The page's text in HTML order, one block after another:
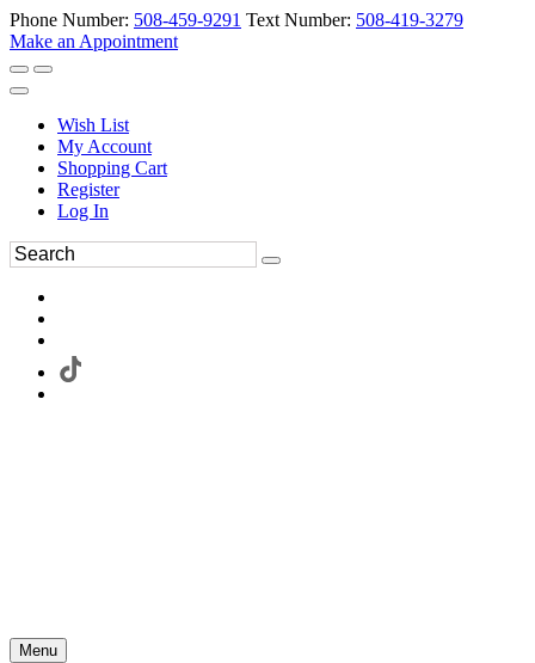
Phone Number: 508-459-9291 Text Number: 508-419-3279
Make an Appointment
Wish List
My Account
Shopping Cart
Register
Log In
Menu